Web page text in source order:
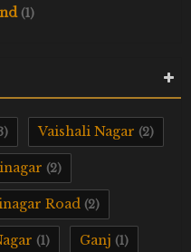
(1)
Vaishali Nagar (2)
(2)
Road (2)
(1) Ganj (1)